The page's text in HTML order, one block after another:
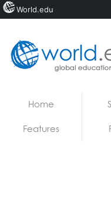
Home
Features
World.edu